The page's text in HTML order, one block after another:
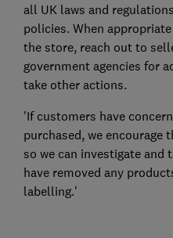
all UK laws and
policies. When
the store, reach out to
government agencies for
take other actions.
'If customers have
purchased, we
so we can investigate and
have removed any
labelling.'